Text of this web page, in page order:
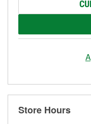
Store Hours